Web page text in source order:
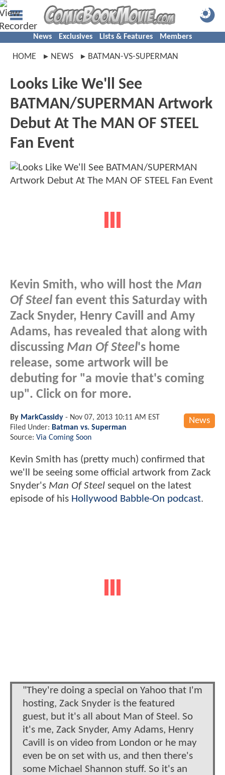
News Exclusives Lists & Features Members
HOME NEWS BATMAN-VS-SUPERMAN
Looks Like We'll See
BATMAN/SUPERMAN Artwork
Debut At The MAN OF STEEL
Fan Event
Kevin Smith, who will host the Man
Of Steel fan event this Saturday with
Zack Snyder, Henry Cavill and Amy
Adams, has revealed that along with
discussing Man Of Steel's home
release, some artwork will be
debuting for "a movie that's coming
up". Click on for more.
News
By MarkCassidy - Nov 07, 2013 10:11 AM EST
Filed Under: Batman vs. Superman
Source: Via Coming Soon
Kevin Smith has (pretty much) confirmed that
we'll be seeing some official artwork from Zack
Snyder's Man Of Steel sequel on the latest
episode of his Hollywood Babble-On podcast.
"They're doing a special on Yahoo that I'm
hosting, Zack Snyder is the featured
guest, but it's all about Man of Steel. So
it's me, Zack Snyder, Amy Adams, Henry
Cavill is on video from London or he may
even be on set with us, and then there's
some Michael Shannon stuff. So it's an